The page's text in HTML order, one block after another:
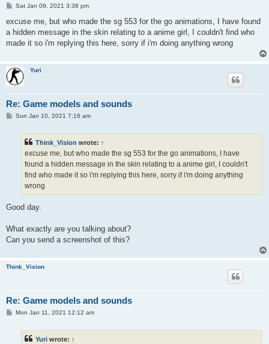
P
s
Sat Jan 09, 2021 3:38 pm
excuse me, but who made the sg 553 for the go animations, I have found
a hidden message in the skin relating to a anime girl, I couldn't find who
made it so i'm replying this here, sorry if i'm doing anything wrong
Yuri
Re: Game models and sounds
PSun Jan 10, 2021 7:16 am
Think_Vision wrote: ↑
excuse me, but who made the sg 553 for the go animations, I have
found a hidden message in the skin relating to a anime girl, I couldn't
find who made it so i'm replying this here, sorry if i'm doing anything
wrong
Good day.
What exactly are you talking about?
Can you send a screenshot of this?
Think_Vision
Re: Game models and sounds
PMon Jan 11, 2021 12:12 am
Yuri wrote: ↑